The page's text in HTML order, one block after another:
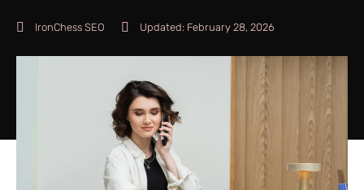
IronChess SEO Updated: February 28, 2026